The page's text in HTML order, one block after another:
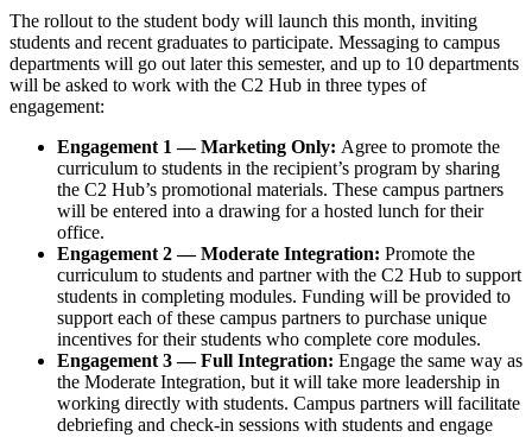
The rollout to the student body will launch this month, inviting
students and recent graduates to participate. Messaging to campus
departments will go out later this semester, and up to 10 departments
will be asked to work with the C2 Hub in three types of
engagement:
Engagement 1 — Marketing Only: Agree to promote the
curriculum to students in the recipient’s program by sharing
the C2 Hub’s promotional materials. These campus partners
will be entered into a drawing for a hosted lunch for their
office.
Engagement 2 — Moderate Integration: Promote the
curriculum to students and partner with the C2 Hub to support
students in completing modules. Funding will be provided to
support each of these campus partners to purchase unique
incentives for their students who complete core modules.
Engagement 3 — Full Integration: Engage the same way as
the Moderate Integration, but it will take more leadership in
working directly with students. Campus partners will facilitate
debriefing and check-in sessions with students and engage